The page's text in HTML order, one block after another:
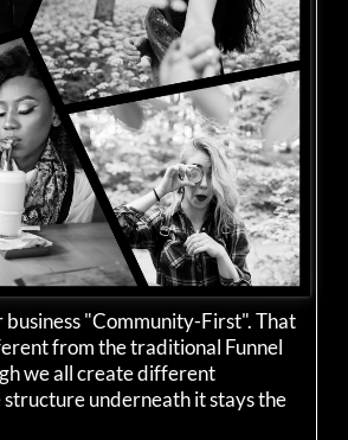
business "Community-First". That
from the traditional Funnel
we all create different
underneath it stays the